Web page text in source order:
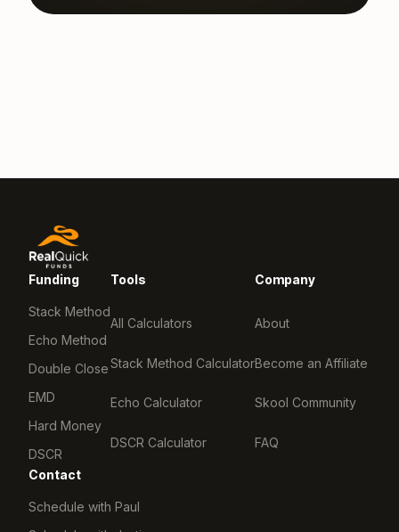
Funding
Stack Method
Echo Method
Double Close
EMD
Hard Money
DSCR
Tools
All Calculators
Stack Method Calculator
Echo Calculator
DSCR Calculator
Company
About
Become an Affiliate
Skool Community
FAQ
Contact
Schedule with Paul